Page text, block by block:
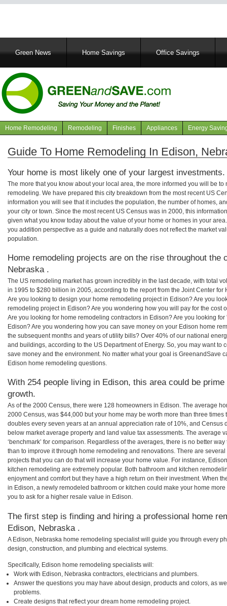
MainGreen News Home Savings Office Savings
Navigation
articles
Home Remodeling Remodeling Finishes Appliances Energy
Guide To Home Remodeling In Edison,
Your home is most likely one of your largest investments.
The more that you know about your local area, the more informed you will be
remodeling. We have prepared this city breakdown from the most recent US
information you will see that it includes the population, the number of homes,
your city or town. Since the most recent US Census was in 2000, this
given what you know today about the value of your home or homes in your
you addition perspective as a guide and naturally does not reflect the market
population.
Home remodeling projects are on the rise throughout the
Nebraska .
The US remodeling market has grown incredibly in the last decade, with total
in 1995 to $280 billion in 2005, according to the report from the Joint Center for
Are you looking to design your home remodeling project in Edison? Are you
remodeling project in Edison? Are you wondering how you will pay for the cost
Are you looking for home remodeling contractors in Edison? Are you looking
Edison? Are you wondering how you can save money on your Edison home
the subsequent months and years of utility bills? Over 40% of our national
and buildings, according to the US Department of Energy. So, you may want to
save money and the environment. No matter what your goal is GreenandSave
Edison home remodeling questions.
With 254 people living in Edison, this area could be
growth.
As of the 2000 Census, there were 128 homeowners in Edison. The average
2000 Census, was $44,000 but your home may be worth more than three
doubles every seven years at an annual appreciation rate of 10%, and Census
below market average property and land value tax assessments. The average
‘benchmark’ for comparison. Regardless of the averages, there is no better
than to improve it through home remodeling and renovations. There are
projects that you can do that will increase your home value. For instance,
kitchen remodeling are extremely popular. Both bathroom and kitchen
enjoyment and comfort but they have a high return on their investment. When
in Edison, a newly remodeled bathroom or kitchen could make your home
you to ask for a higher resale value in Edison.
The first step is finding and hiring a professional home
Edison, Nebraska .
A Edison, Nebraska home remodeling specialist will guide you through every
design, construction, and plumbing and electrical systems.
Specifically, Edison home remodeling specialists will:
Work with Edison, Nebraska contractors, electricians and plumbers.
Answer the questions you may have about design, products and colors, as
problems.
Create designs that reflect your dream home remodeling project.